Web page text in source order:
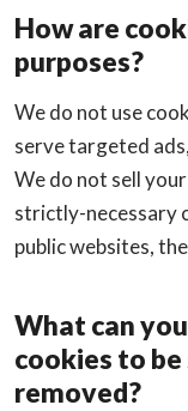
How are
purposes?
We do not use
serve targeted
We do not sell
strictly-necessary
public websites,
What can
cookies to
removed?